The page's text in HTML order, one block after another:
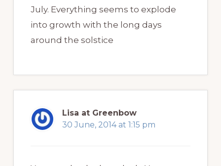
July. Everything seems to explode
into growth with the long days
around the solstice
Lisa at Greenbow
30 June, 2014 at 1:15 pm